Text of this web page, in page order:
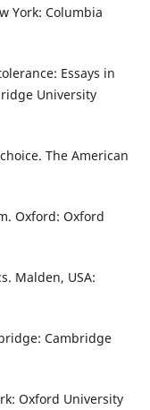
York: Columbia
Essays in
University
The American
Oxford: Oxford
Malden, USA:
Cambridge
Oxford University